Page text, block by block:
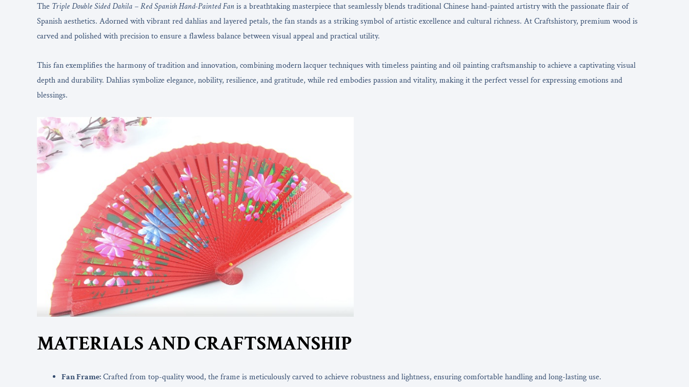
The Triple Double Sided Dahila – Red Spanish Hand-Painted Fanis a breathtaking masterpiece that seamlessly blends traditional Chinese hand-painted artistry with the passionate flair of
Spanish aesthetics. Adorned with vibrant red dahlias and layered petals, the fan stands as a striking symbol of artistic excellence and cultural richness. At Craftshistory, premium wood is
carved and polished with precision to ensure a flawless balance between visual appeal and practical utility.
This fan exemplifies the harmony of tradition and innovation, combining modern lacquer techniques with timeless painting and oil painting craftsmanship to achieve a captivating visual
depth and durability. Dahlias symbolize elegance, nobility, resilience, and gratitude, while red embodies passion and vitality, making it the perfect vessel for expressing emotions and
blessings.
MATERIALS AND CRAFTSMANSHIP
Fan Frame:Crafted from top-quality wood, the frame is meticulously carved to achieve robustness and lightness, ensuring comfortable handling and long-lasting use.